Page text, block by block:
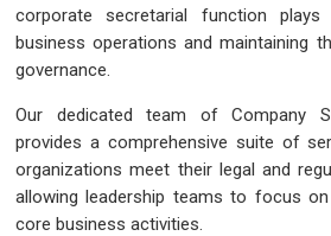
corporate secretarial function plays
business operations and maintaining
governance.
Our dedicated team of Company
provides a comprehensive suite of
organizations meet their legal and
allowing leadership teams to focus
core business activities.